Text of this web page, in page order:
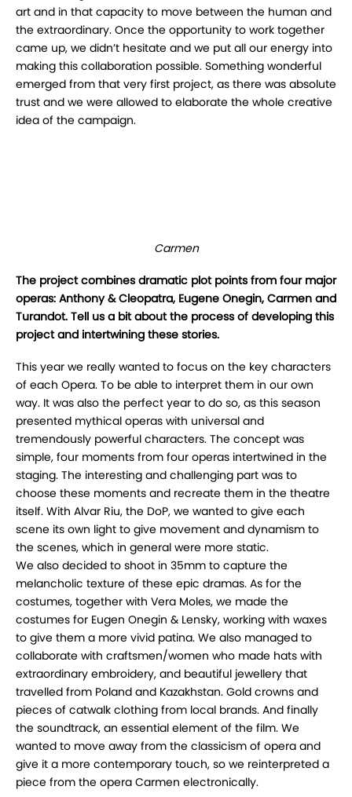
art and in that capacity to move between the human and
the extraordinary. Once the opportunity to work together
came up, we didn’t hesitate and we put all our energy into
making this collaboration possible. Something wonderful
emerged from that very first project, as there was absolute
trust and we were allowed to elaborate the whole creative
idea of the campaign.
Carmen
The project combines dramatic plot points from four major
operas: Anthony & Cleopatra, Eugene Onegin, Carmen and
Turandot. Tell us a bit about the process of developing this
project and intertwining these stories.
This year we really wanted to focus on the key characters
of each Opera. To be able to interpret them in our own
way. It was also the perfect year to do so, as this season
presented mythical operas with universal and
tremendously powerful characters. The concept was
simple, four moments from four operas intertwined in the
staging. The interesting and challenging part was to
choose these moments and recreate them in the theatre
itself. With Alvar Riu, the DoP, we wanted to give each
scene its own light to give movement and dynamism to
the scenes, which in general were more static.
We also decided to shoot in 35mm to capture the
melancholic texture of these epic dramas. As for the
costumes, together with Vera Moles, we made the
costumes for Eugen Onegin & Lensky, working with waxes
to give them a more vivid patina. We also managed to
collaborate with craftsmen/women who made hats with
extraordinary embroidery, and beautiful jewellery that
travelled from Poland and Kazakhstan. Gold crowns and
pieces of catwalk clothing from local brands. And finally
the soundtrack, an essential element of the film. We
wanted to move away from the classicism of opera and
give it a more contemporary touch, so we reinterpreted a
piece from the opera Carmen electronically.